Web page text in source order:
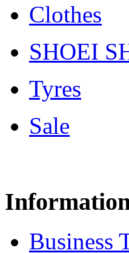
Clothes
SHOEI
Tyres
Sale
Business